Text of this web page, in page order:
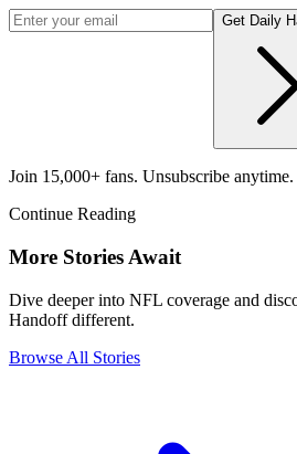
Get Daily
Join 15,000+ fans. Unsubscribe anytime.
Continue Reading
More Stories Await
Dive deeper into NFL coverage and
Handoff different.
Browse All Stories